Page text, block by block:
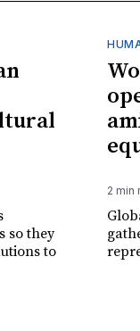
so they
to
2 min